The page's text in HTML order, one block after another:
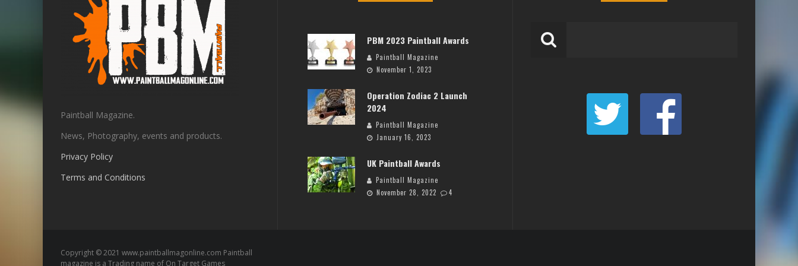
Paintball Magazine.
News, Photography, events and products.
Privacy Policy
Terms and Conditions
PBM 2023 Paintball Awards
Paintball Magazine
November 1, 2023
Operation Zodiac 2 Launch
2024
Paintball Magazine
January 16, 2023
UK Paintball Awards
Paintball Magazine
November 28, 2022
4
Copyright © 2021 www.paintballmagonline.com Paintball
magazine is a Trading name of On Target Games